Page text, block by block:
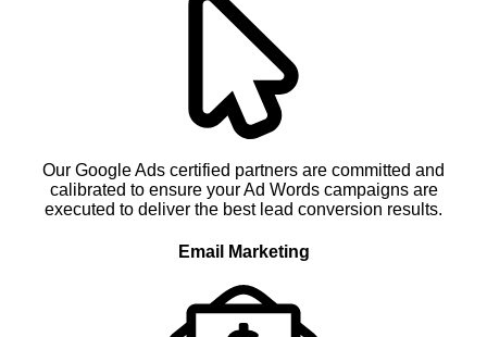
Our Google Ads certified partners are committed and
calibrated to ensure your Ad Words campaigns are
executed to deliver the best lead conversion results.
Email Marketing